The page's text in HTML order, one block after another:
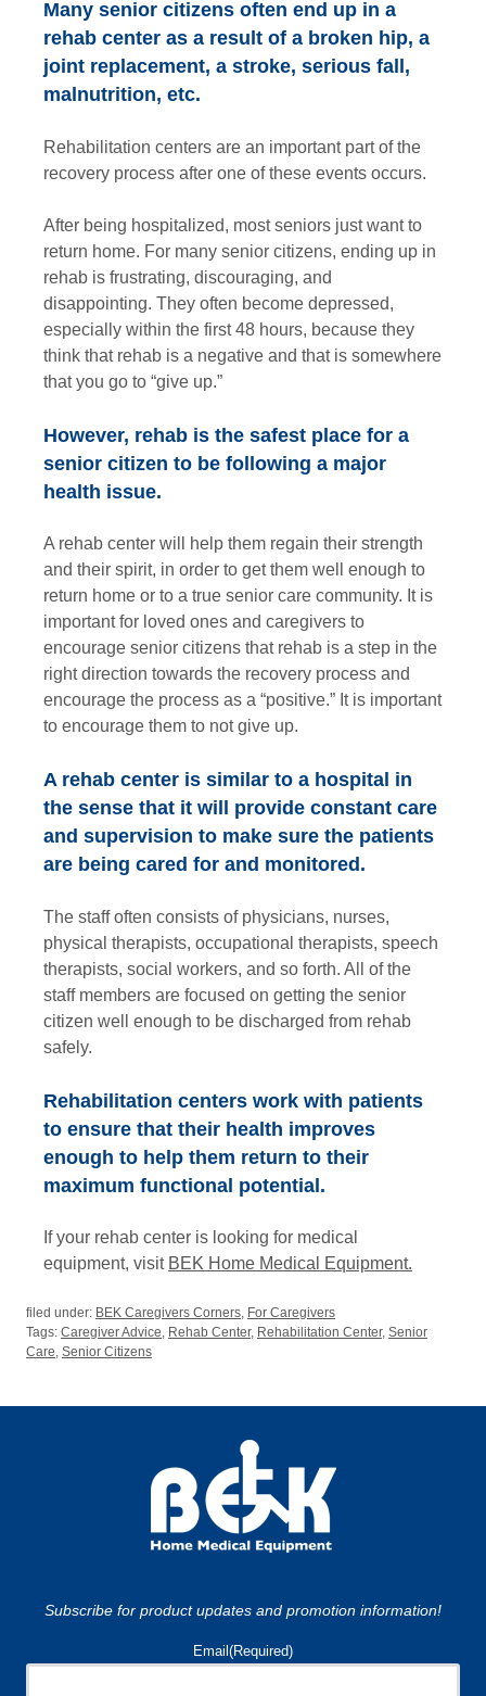
Many senior citizens often end up in a
rehab center as a result of a broken hip, a
joint replacement, a stroke, serious fall,
malnutrition, etc.
Rehabilitation centers are an important part of the
recovery process after one of these events occurs.
After being hospitalized, most seniors just want to
return home. For many senior citizens, ending up in
rehab is frustrating, discouraging, and
disappointing. They often become depressed,
especially within the first 48 hours, because they
think that rehab is a negative and that is somewhere
that you go to “give up.”
However, rehab is the safest place for a
senior citizen to be following a major
health issue.
A rehab center will help them regain their strength
and their spirit, in order to get them well enough to
return home or to a true senior care community. It is
important for loved ones and caregivers to
encourage senior citizens that rehab is a step in the
right direction towards the recovery process and
encourage the process as a “positive.” It is important
to encourage them to not give up.
A rehab center is similar to a hospital in
the sense that it will provide constant care
and supervision to make sure the patients
are being cared for and monitored.
The staff often consists of physicians, nurses,
physical therapists, occupational therapists, speech
therapists, social workers, and so forth. All of the
staff members are focused on getting the senior
citizen well enough to be discharged from rehab
safely.
Rehabilitation centers work with patients
to ensure that their health improves
enough to help them return to their
maximum functional potential.
If your rehab center is looking for medical
equipment, visit BEK Home Medical Equipment.
filed under: BEK Caregivers Corners, For Caregivers
Tags: Caregiver Advice, Rehab Center, Rehabilitation Center, Senior
Care, Senior Citizens
Subscribe for product updates and promotion information!
Email (Required)